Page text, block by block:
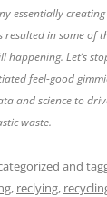
essentially
resulted in some of
happening. Let’s
feel-good
and science to
waste.
and
, reclying,